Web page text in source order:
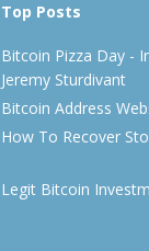
Top Posts
Bitcoin Pizza Day -
Jeremy Sturdivant
Bitcoin Address
How To Recover
Legit Bitcoin